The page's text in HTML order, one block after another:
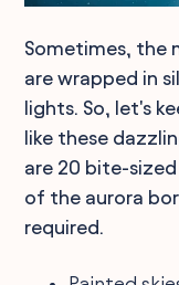
Sometimes, the
are wrapped in
lights. So, let's
like these
are 20 bite-
of the aurora
required.